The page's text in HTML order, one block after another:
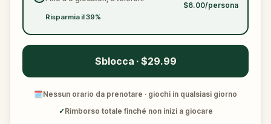
Risparmia il 39%
$6.00/persona
Sblocca · $29.99
🗓Nessun orario da prenotare · giochi in qualsiasi giorno
✓Rimborso totale finché non inizi a giocare